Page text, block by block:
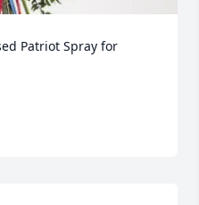
Patriot Spray for